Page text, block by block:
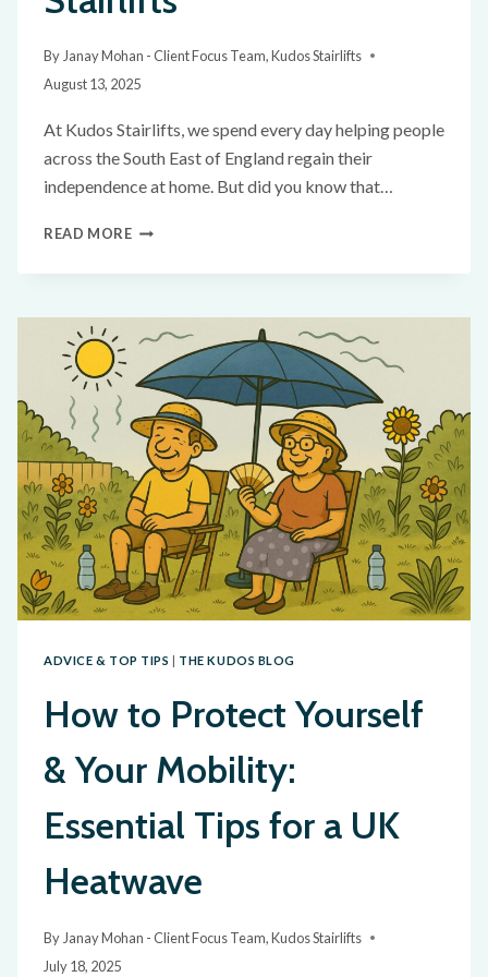
ByJanay Mohan - Client Focus Team, Kudos Stairlifts
August 13, 2025
At Kudos Stairlifts, we spend every day helping people
across the South East of England regain their
independence at home. But did you know that…
READ MORE
ADVICE & TOP TIPS | THE KUDOS BLOG
How to Protect Yourself
& Your Mobility:
Essential Tips for a UK
Heatwave
By Janay Mohan - Client Focus Team, Kudos Stairlifts
July 18, 2025